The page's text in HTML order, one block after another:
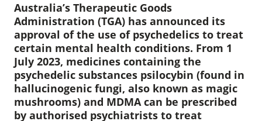
Australia’s Therapeutic Goods
Administration (TGA) has announced its
approval of the use of psychedelics to treat
certain mental health conditions. From 1
July 2023, medicines containing the
psychedelic substances psilocybin (found in
hallucinogenic fungi, also known as magic
mushrooms) and MDMA can be prescribed
by authorised psychiatrists to treat